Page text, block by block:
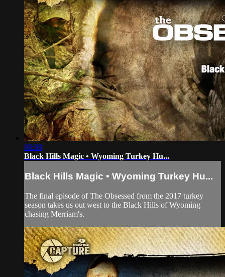
08:08
Black Hills Magic • Wyoming Turkey Hu...
Black Hills Magic • Wyoming Turkey Hu...
The final episode of The Obsessed from the 2017 turkey
season takes us out west to the Black Hills of Wyoming
chasing Merriam's.